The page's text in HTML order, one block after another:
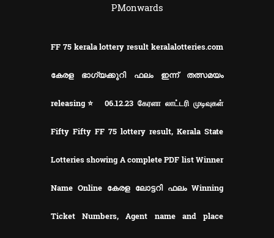
PMonwards
FF 75 kerala lottery result keralalotteries.com
കേരള ഭാഗ്യക്കുറി ഫലം ഇന്ന് തത്സമയം
releasing⭐ 06.12.23 கேரளா லாட்டரி முடிவுகள்
Fifty Fifty FF 75 lottery result, Kerala State
Lotteries showing A complete PDF list Winner
Name Online കേരള ലോട്ടറി ഫലം Winning
Ticket Numbers, Agent name and place